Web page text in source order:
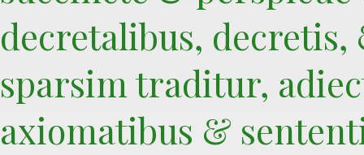
decretalibus,
sparsim traditur,
axiomatibus &